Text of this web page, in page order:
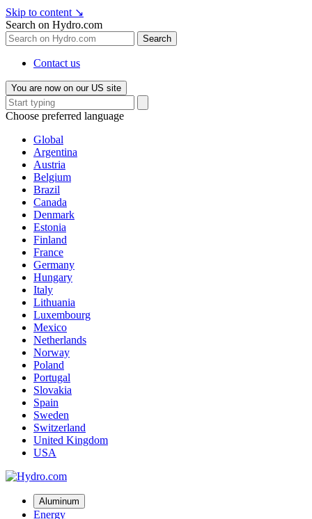
Skip to content ↘
Search on Hydro.com
Search
Contact us
You are now on our US site
Choose preferred language
Global
Argentina
Austria
Belgium
Brazil
Canada
Denmark
Estonia
Finland
France
Germany
Hungary
Italy
Lithuania
Luxembourg
Mexico
Netherlands
Norway
Poland
Portugal
Slovakia
Spain
Sweden
Switzerland
United Kingdom
USA
Aluminum
Energy